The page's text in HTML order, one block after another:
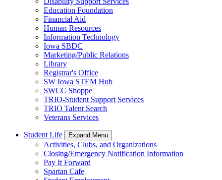
Education Foundation
Financial Aid
Human Resources
Information Technology
Iowa SBDC
Marketing/Public Relations
Library
Registrar's Office
SW Iowa STEM Hub
SWCC Shoppe
TRIO-Student Support Services
TRIO Talent Search
Veterans Services
Student Life Expand Menu
Activities, Clubs, and Organizations
Closing/Emergency Notification Information
Pay It Forward
Spartan Cafe